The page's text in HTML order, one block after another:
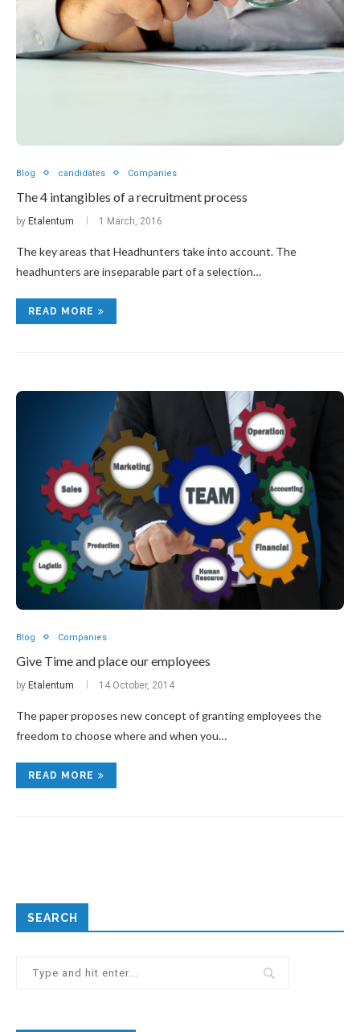
Blog candidates Companies
The 4 intangibles of a recruitment process
by Etalentum 1 March, 2016
The key areas that Headhunters take into account. The
headhunters are inseparable part of a selection…
READ MORE
Blog Companies
Give Time and place our employees
by Etalentum 14 October, 2014
The paper proposes new concept of granting employees the
freedom to choose where and when you…
READ MORE
SEARCH